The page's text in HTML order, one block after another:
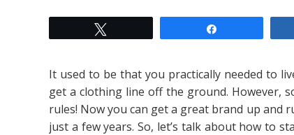
It used to be that you practically needed to
get a clothing line off the ground. However,
rules! Now you can get a great brand up
just a few years. So, let’s talk about how to